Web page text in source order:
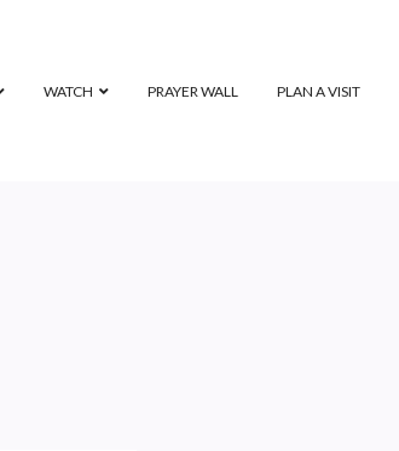
WATCH PRAYER WALL PLAN A VISIT